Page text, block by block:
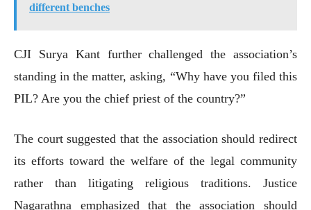
different benches
CJI Surya Kant further challenged the association’s
standing in the matter, asking, “Why have you filed this
PIL? Are you the chief priest of the country?”
The court suggested that the association should redirect
its efforts toward the welfare of the legal community
rather than litigating religious traditions. Justice
Nagarathna emphasized that the association should